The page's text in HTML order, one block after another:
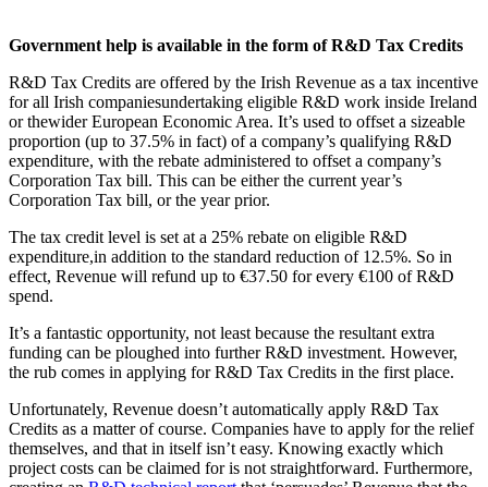
Government help is available in the form of R&D Tax Credits
R&D Tax Credits are offered by the Irish Revenue as a tax incentive
for all Irish companiesundertaking eligible R&D work inside Ireland
or thewider European Economic Area. It’s used to offset a sizeable
proportion (up to 37.5% in fact) of a company’s qualifying R&D
expenditure, with the rebate administered to offset a company’s
Corporation Tax bill. This can be either the current year’s
Corporation Tax bill, or the year prior.
The tax credit level is set at a 25% rebate on eligible R&D
expenditure,in addition to the standard reduction of 12.5%. So in
effect, Revenue will refund up to €37.50 for every €100 of R&D
spend.
It’s a fantastic opportunity, not least because the resultant extra
funding can be ploughed into further R&D investment. However,
the rub comes in applying for R&D Tax Credits in the first place.
Unfortunately, Revenue doesn’t automatically apply R&D Tax
Credits as a matter of course. Companies have to apply for the relief
themselves, and that in itself isn’t easy. Knowing exactly which
project costs can be claimed for is not straightforward. Furthermore,